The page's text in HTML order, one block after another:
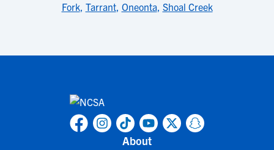
Fork, Tarrant, Oneonta, Shoal Creek
About